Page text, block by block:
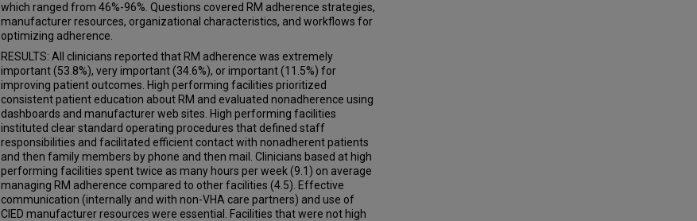
which ranged from 46%-96%. Questions covered RM adherence strategies,
manufacturer resources, organizational characteristics, and workflows for
optimizing adherence.
RESULTS: All clinicians reported that RM adherence was extremely
important (53.8%), very important (34.6%), or important (11.5%) for
improving patient outcomes. High performing facilities prioritized
consistent patient education about RM and evaluated nonadherence using
dashboards and manufacturer web sites. High performing facilities
instituted clear standard operating procedures that defined staff
responsibilities and facilitated efficient contact with nonadherent patients
and then family members by phone and then mail. Clinicians based at high
performing facilities spent twice as many hours per week (9.1) on average
managing RM adherence compared to other facilities (4.5). Effective
communication (internally and with non-VHA care partners) and use of
CIED manufacturer resources were essential. Facilities that were not high